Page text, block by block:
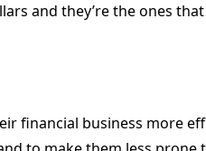
and they’re the ones
financial business more